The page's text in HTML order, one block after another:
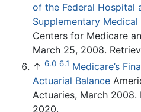
of the Federal Hospital
Supplementary Medical
Centers for Medicare
March 25, 2008.
↑ 6.0 6.1 Medicare’s
Actuarial Balance
Actuaries, March 2008.
2020.